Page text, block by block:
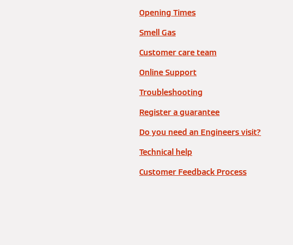
Opening Times
Smell Gas
Customer care team
Online Support
Troubleshooting
Register a guarantee
Do you need an Engineers visit?
Technical help
Customer Feedback Process